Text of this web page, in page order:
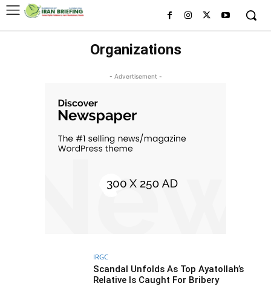
Organizations
- Advertisement -
IRGC
Scandal Unfolds As Top Ayatollah’s
Relative Is Caught For Bribery